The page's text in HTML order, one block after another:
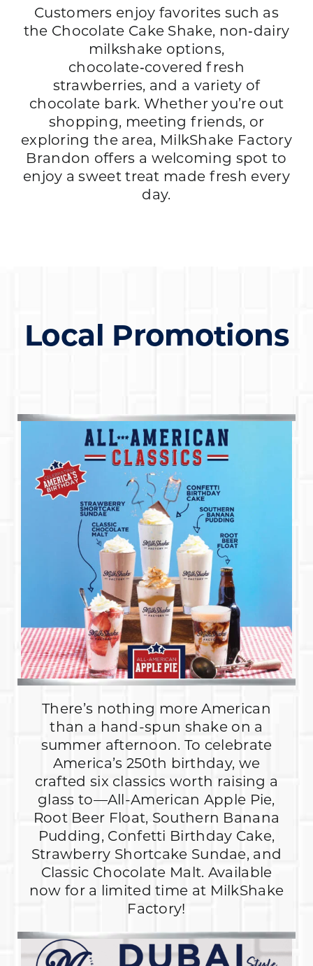
Customers enjoy favorites such as
the Chocolate Cake Shake, non‑dairy
milkshake options,
chocolate‑covered fresh
strawberries, and a variety of
chocolate bark. Whether you’re out
shopping, meeting friends, or
exploring the area, MilkShake Factory
Brandon offers a welcoming spot to
enjoy a sweet treat made fresh every
day.
Local Promotions
There’s nothing more American
than a hand-spun shake on a
summer afternoon. To celebrate
America’s 250th birthday, we
crafted six classics worth raising a
glass to—All-American Apple Pie,
Root Beer Float, Southern Banana
Pudding, Confetti Birthday Cake,
Strawberry Shortcake Sundae, and
Classic Chocolate Malt. Available
now for a limited time at MilkShake
Factory!